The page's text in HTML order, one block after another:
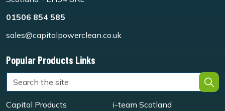
01506 854 585
sales@capitalpowerclean.co.uk
Popular Products Links
Capital Products
i-team Scotland